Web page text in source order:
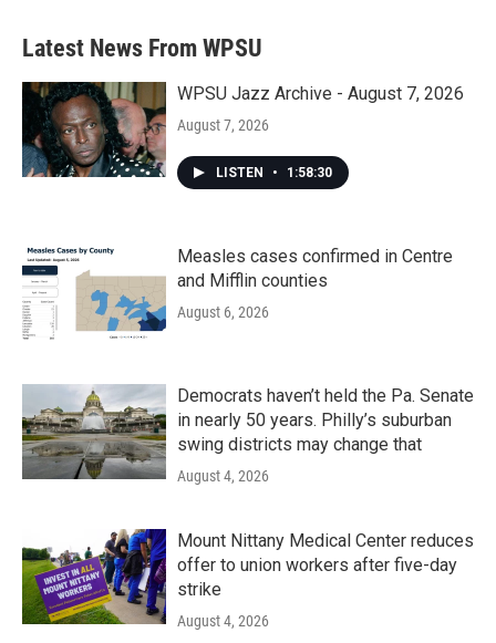
Latest News From WPSU
WPSU Jazz Archive - August 7, 2026
August 7, 2026
LISTEN • 1:58:30
Measles cases confirmed in Centre
and Mifflin counties
August 6, 2026
Democrats haven’t held the Pa. Senate
in nearly 50 years. Philly’s suburban
swing districts may change that
August 4, 2026
Mount Nittany Medical Center reduces
offer to union workers after five-day
strike
August 4, 2026